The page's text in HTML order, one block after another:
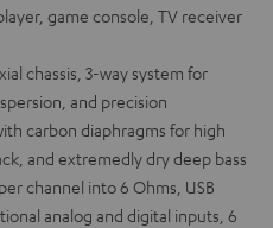
game console, TV receiver
chassis, 3-way system for
and precision
carbon diaphragms for high
and extremedly dry deep bass
channel into 6 Ohms, USB
analog and digital inputs, 6